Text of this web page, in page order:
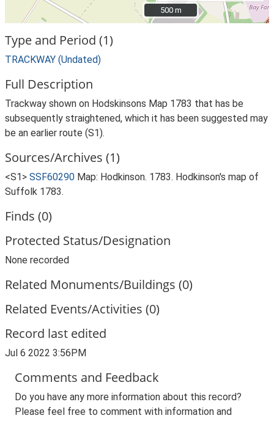
500 m
500 m
Type and Period (1)
TRACKWAY (Undated)
Full Description
Trackway shown on Hodskinsons Map 1783 that has be
subsequently straightened, which it has been suggested may
be an earlier route (S1).
Sources/Archives (1)
<S1> SSF60290 Map: Hodkinson. 1783. Hodkinson's map of
Suffolk 1783.
Finds (0)
Protected Status/Designation
None recorded
Related Monuments/Buildings (0)
Related Events/Activities (0)
Record last edited
Jul 6 2022 3:56PM
Comments and Feedback
Do you have any more information about this record?
Please feel free to comment with information and